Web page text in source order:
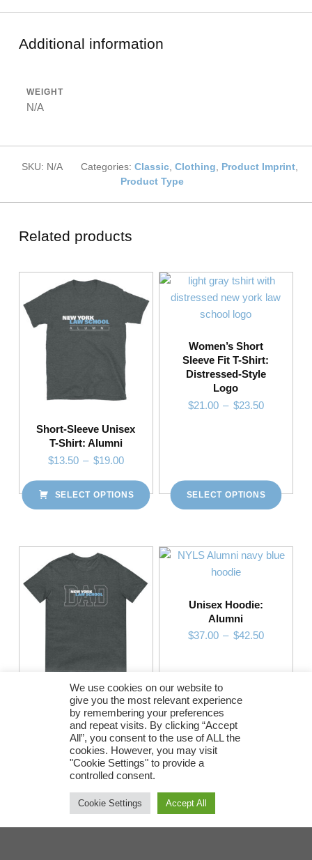
Additional information
WEIGHT
N/A
SKU: N/A Categories: Classic, Clothing, Product Imprint,
Product Type
Related products
Short-Sleeve Unisex
T-Shirt: Alumni
$13.50 – $19.00Price range: $13.50 through $19.00
SELECT OPTIONS
Women’s Short
Sleeve Fit T-Shirt:
Distressed-Style
Logo
$21.00 – $23.50Price range: $21.00 through $23.50
SELECT OPTIONS
Short-Sleeve Unisex
T-Shirt: Dad
13.00 – $18.50Price range: $13.00 through $18.50
SELECT OPTIONS
This product has multiple variants. The options may be chosen on the product page
Unisex Hoodie:
Alumni
$37.00 – $42.50Price range: $37.00 through $42.50
SELECT OPTIONS
Post navigation
We use cookies on our website to
give you the most relevant experience
by remembering your preferences
and repeat visits. By clicking “Accept
All”, you consent to the use of ALL the
cookies. However, you may visit
"Cookie Settings" to provide a
controlled consent.
Cookie Settings Accept All